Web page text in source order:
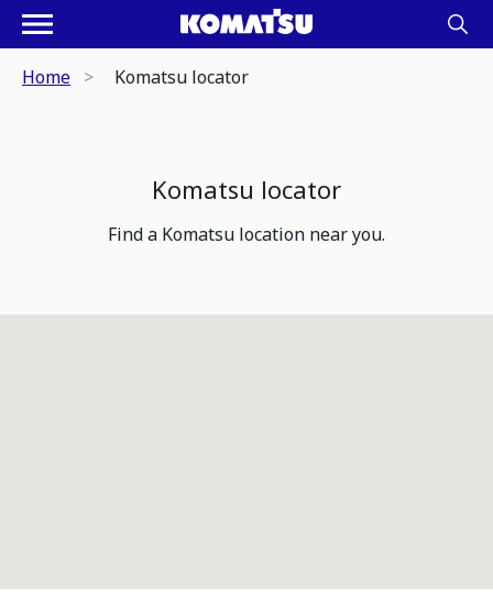
Home Komatsu locator
Komatsu locator
Find a Komatsu location near you.